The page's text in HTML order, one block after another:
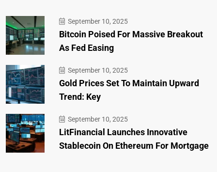
September 10, 2025
Bitcoin Poised For Massive Breakout
As Fed Easing
September 10, 2025
Gold Prices Set To Maintain Upward
Trend: Key
September 10, 2025
LitFinancial Launches Innovative
Stablecoin On Ethereum For Mortgage